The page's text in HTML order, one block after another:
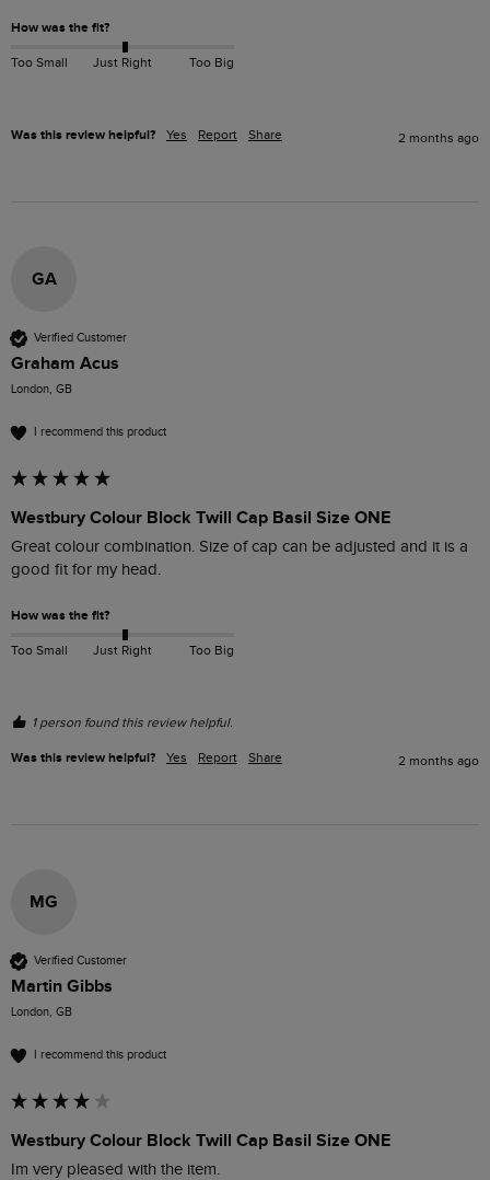
How was the fit?
Too Small Just Right Too Big
Was this review helpful? Yes Report Share 2 months ago
GA
Verified Customer
Graham Acus
London, GB
I recommend this product
Westbury Colour Block Twill Cap Basil Size ONE
Great colour combination. Size of cap can be adjusted and it is a
good fit for my head.
How was the fit?
Too Small Just Right Too Big
1 person found this review helpful.
Was this review helpful? Yes Report Share 2 months ago
MG
Verified Customer
Martin Gibbs
London, GB
I recommend this product
Westbury Colour Block Twill Cap Basil Size ONE
Im very pleased with the item.